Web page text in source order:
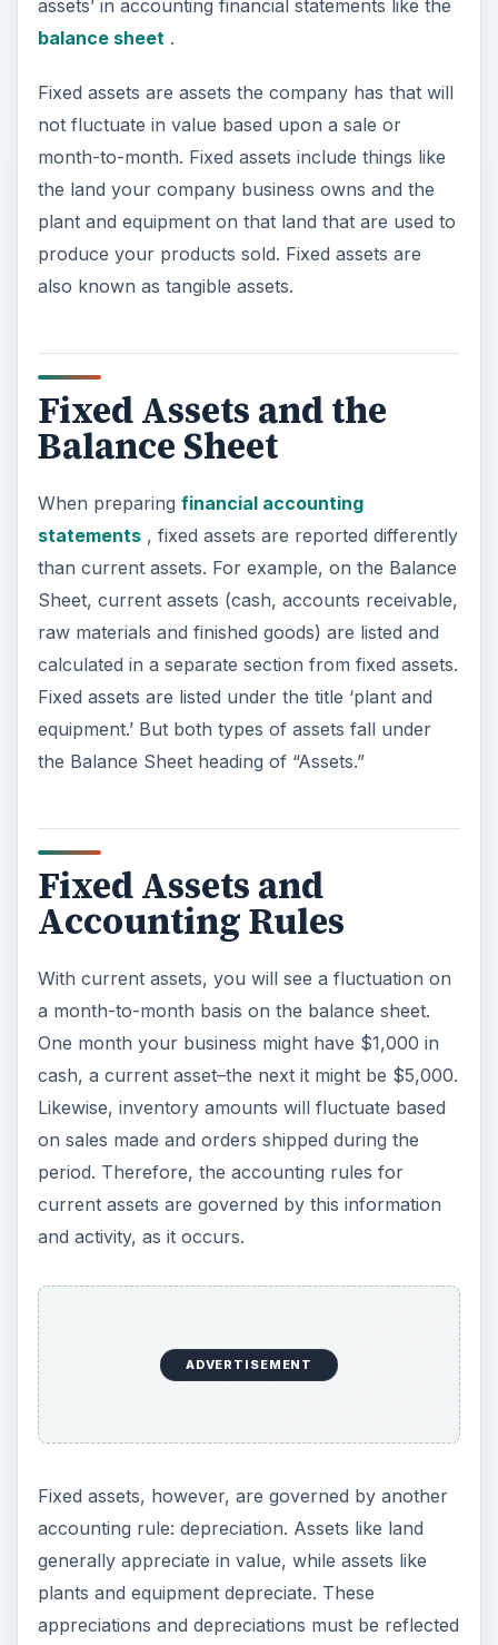
assets’ in accounting financial statements like the
balance sheet.
Fixed assets are assets the company has that will
not fluctuate in value based upon a sale or
month-to-month. Fixed assets include things like
the land your company business owns and the
plant and equipment on that land that are used to
produce your products sold. Fixed assets are
also known as tangible assets.
Fixed Assets and the
Balance Sheet
When preparing financial accounting
statements, fixed assets are reported differently
than current assets. For example, on the Balance
Sheet, current assets (cash, accounts receivable,
raw materials and finished goods) are listed and
calculated in a separate section from fixed assets.
Fixed assets are listed under the title ‘plant and
equipment.’ But both types of assets fall under
the Balance Sheet heading of “Assets.”
Fixed Assets and
Accounting Rules
With current assets, you will see a fluctuation on
a month-to-month basis on the balance sheet.
One month your business might have $1,000 in
cash, a current asset–the next it might be $5,000.
Likewise, inventory amounts will fluctuate based
on sales made and orders shipped during the
period. Therefore, the accounting rules for
current assets are governed by this information
and activity, as it occurs.
ADVERTISEMENT
Fixed assets, however, are governed by another
accounting rule: depreciation. Assets like land
generally appreciate in value, while assets like
plants and equipment depreciate. These
appreciations and depreciations must be reflected